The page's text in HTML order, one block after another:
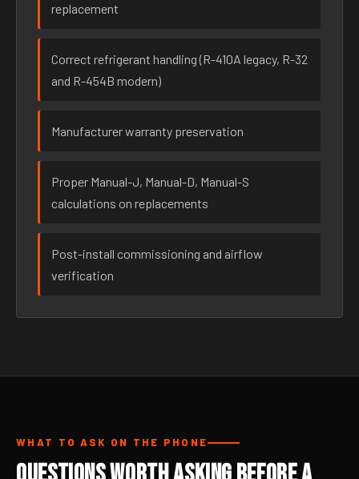
replacement
Correct refrigerant handling (R-410A legacy, R-32
and R-454B modern)
Manufacturer warranty preservation
Proper Manual-J, Manual-D, Manual-S
calculations on replacements
Post-install commissioning and airflow
verification
WHAT TO ASK ON THE PHONE